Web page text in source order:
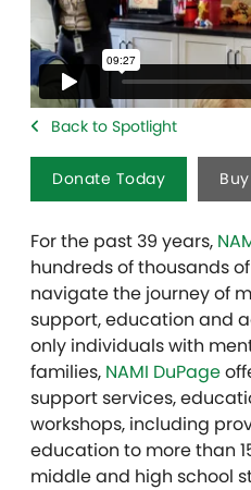
Back to Spotlight
Donate Today
For the past 39 years,
hundreds of thousands
navigate the journey of
support, education and
only individuals with
families, NAMI DuPage
support services,
workshops, including
education to more than
middle and high school